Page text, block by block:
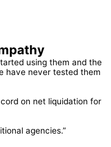
using them and the
have never tested them
on net liquidation for
agencies.”